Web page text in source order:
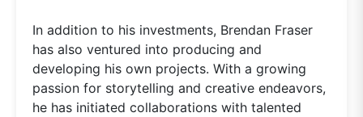
In addition to his investments, Brendan Fraser
has also ventured into producing and
developing his own projects. With a growing
passion for storytelling and creative endeavors,
he has initiated collaborations with talented